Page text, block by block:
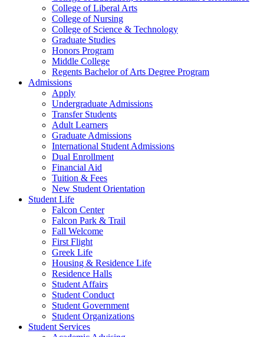
College of Liberal Arts
College of Nursing
College of Science & Technology
Graduate Studies
Honors Program
Middle College
Regents Bachelor of Arts Degree Program
Admissions
Apply
Undergraduate Admissions
Transfer Students
Adult Learners
Graduate Admissions
International Student Admissions
Dual Enrollment
Financial Aid
Tuition & Fees
New Student Orientation
Student Life
Falcon Center
Falcon Park & Trail
Fall Welcome
First Flight
Greek Life
Housing & Residence Life
Residence Halls
Student Affairs
Student Conduct
Student Government
Student Organizations
Student Services